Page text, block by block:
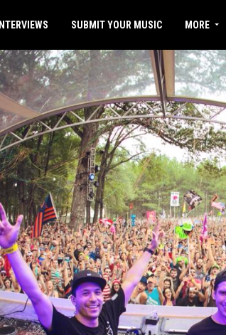
INTERVIEWS SUBMIT YOUR MUSIC MORE